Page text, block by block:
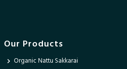
Our Products
Organic Nattu Sakkarai